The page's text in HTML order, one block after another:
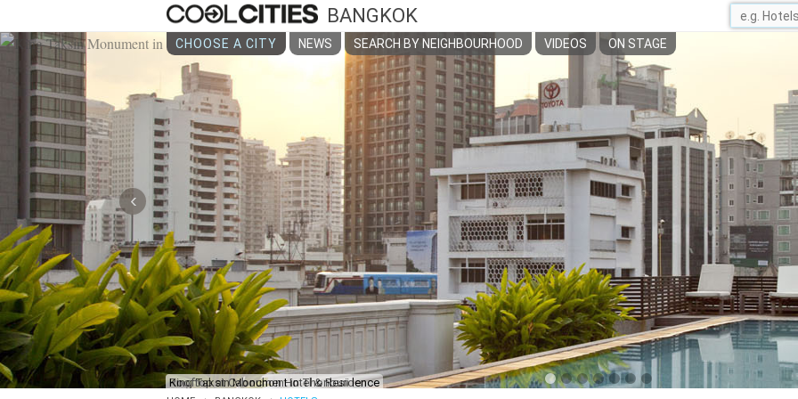
BANGKOK
CHOOSE A CITY NEWS SEARCH BY NEIGHBOURHOOD VIDEOS ON STAGE
King Taksin Monument in Thonburi
‹